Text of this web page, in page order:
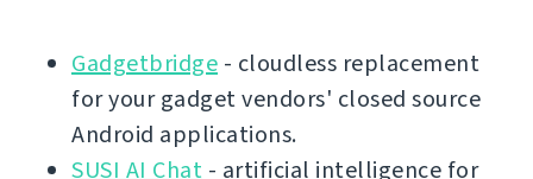
Gadgetbridge - cloudless replacement
for your gadget vendors' closed source
Android applications.
SUSI AI Chat - artificial intelligence for